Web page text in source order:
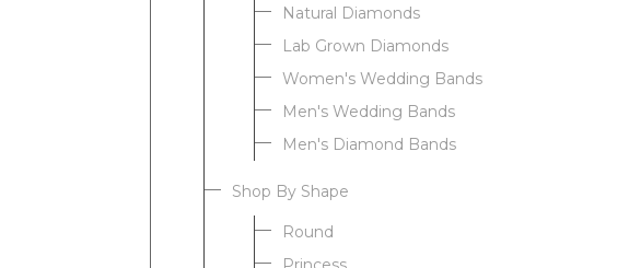
Natural Diamonds
Lab Grown Diamonds
Women's Wedding Bands
Men's Wedding Bands
Men's Diamond Bands
Shop By Shape
Round